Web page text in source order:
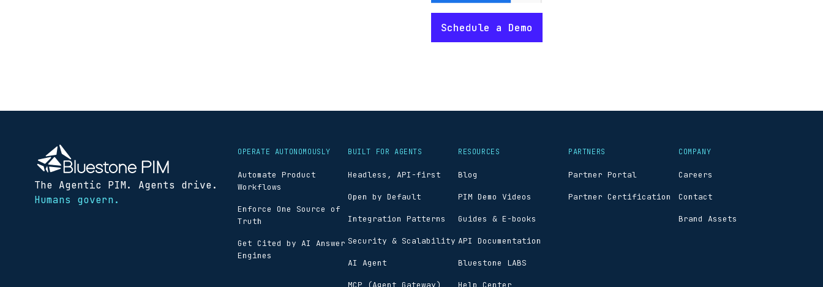
The Agentic PIM. Agents drive.
Humans govern.
OPERATE AUTONOMOUSLY
Automate Product
Workflows
Enforce One Source of
Truth
Get Cited by AI Answer
Engines
BUILT FOR AGENTS
Headless, API-first
Open by Default
Integration Patterns
Security & Scalability
AI Agent
MCP (Agent Gateway)
RESOURCES
Blog
PIM Demo Videos
Guides & E-books
API Documentation
Bluestone LABS
Help Center
PARTNERS
Partner Portal
Partner Certification
COMPANY
Careers
Contact
Brand Assets